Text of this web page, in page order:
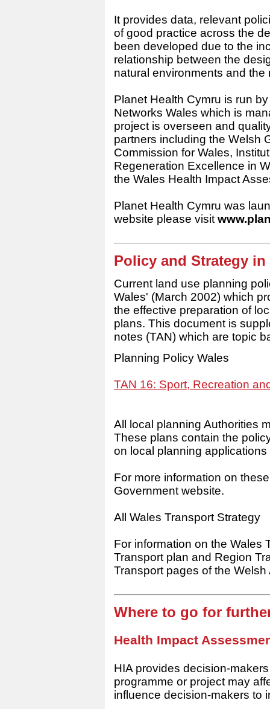
It provides data, relevant
of good practice across the
been developed due to the
relationship between the
natural environments and the
Planet Health Cymru is run
Networks Wales which is
project is overseen and
partners including the Welsh
Commission for Wales,
Regeneration Excellence in
the Wales Health Impact
Planet Health Cymru was
website please visit
Policy and Strategy in
Current land use planning
Wales' (March 2002) which
the effective preparation of
plans. This document is
notes (TAN) which are topic
Planning Policy Wales
TAN 16: Sport, Recreation
All local planning Authorities
These plans contain the
on local planning
For more information on
Government website.
All Wales Transport Strategy
For information on the Wales
Transport plan and Region
Transport pages of the
Where to go for
Health Impact
HIA provides decision-
programme or project may
influence decision-makers to